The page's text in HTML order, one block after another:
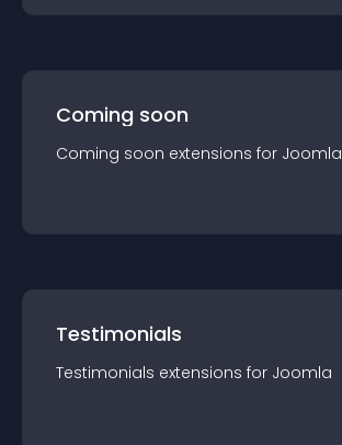
Coming soon
Coming soon extensions for Joomla
Testimonials
Testimonials extensions for Joomla